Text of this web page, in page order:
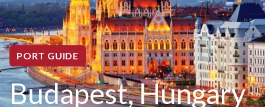
PORT GUIDE
Budapest, Hungary